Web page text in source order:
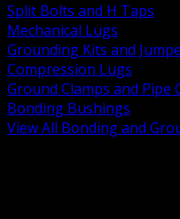
Split Bolts and H Taps
Mechanical Lugs
Grounding Kits and
Compression Lugs
Ground Clamps and Pipe
Bonding Bushings
View All Bonding and